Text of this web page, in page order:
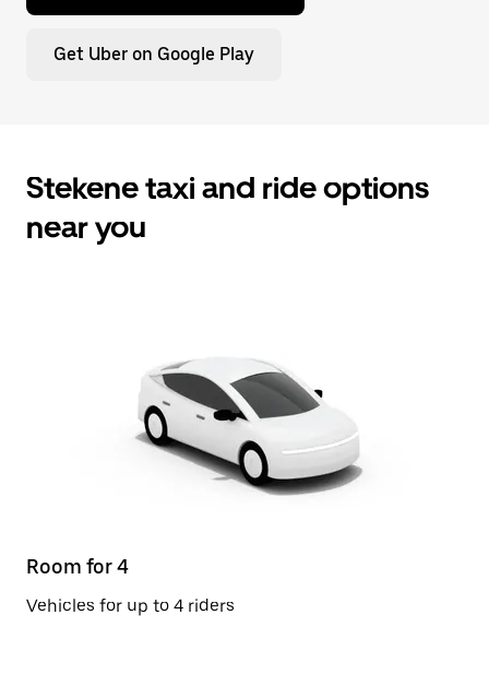
Get Uber on Google Play
Stekene taxi and ride options
near you
Room for 4
Vehicles for up to 4 riders